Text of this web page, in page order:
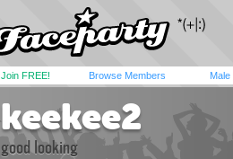
Join FREE! Browse Members Male
keekee2
good looking